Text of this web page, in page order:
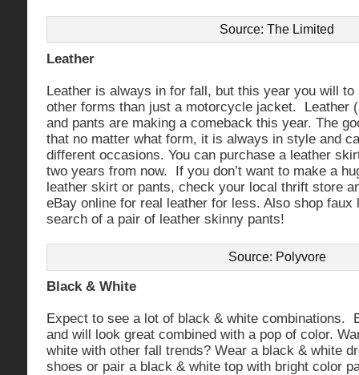
Source: The Limited
Leather
Leather is always in for fall, but this year you will to
other forms than just a motorcycle jacket. Leather
and pants are making a comeback this year. The
that no matter what form, it is always in style and
different occasions. You can purchase a leather
two years from now. If you don’t want to make a
leather skirt or pants, check your local thrift store
eBay online for real leather for less. Also shop faux
search of a pair of leather skinny pants!
Source: Polyvore
Black & White
Expect to see a lot of black & white combinations.
and will look great combined with a pop of color.
white with other fall trends? Wear a black & white
shoes or pair a black & white top with bright color